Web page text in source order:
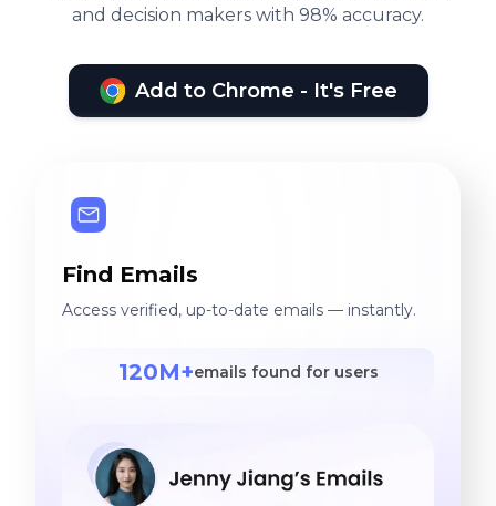
and decision makers with 98% accuracy.
Add to Chrome - It's Free
Find Emails
Access verified, up-to-date emails — instantly.
120M+emails found for users